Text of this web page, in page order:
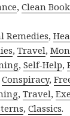
,Clean
Remedies,
,Travel,
,Self-Help,
Conspiracy,
,Travel,
,Classics.